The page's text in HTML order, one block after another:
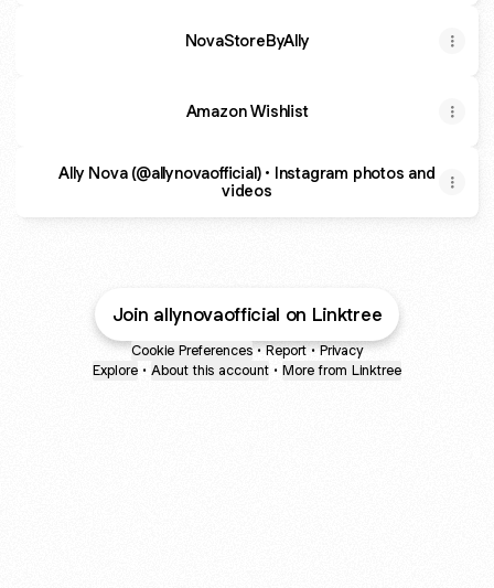
NovaStoreByAlly
Amazon Wishlist
Ally Nova (@allynovaofficial) • Instagram photos and
videos
Join allynovaofficial on Linktree
Cookie Preferences • Report • Privacy
Explore • About this account • More from Linktree